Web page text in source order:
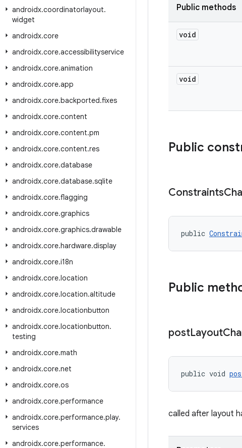
androidx.coordinatorlayout.
widget
androidx.core
androidx.core.accessibilityservice
androidx.core.animation
androidx.core.app
androidx.core.backported.fixes
androidx.core.content
androidx.core.content.pm
androidx.core.content.res
androidx.core.database
androidx.core.database.sqlite
androidx.core.flagging
androidx.core.graphics
androidx.core.graphics.drawable
androidx.core.hardware.display
androidx.core.i18n
androidx.core.location
androidx.core.location.altitude
androidx.core.locationbutton
androidx.core.locationbutton.
testing
androidx.core.math
androidx.core.net
androidx.core.os
androidx.core.performance
androidx.core.performance.play.
services
androidx.core.performance.
Public methods
void
void
Public
Constraints
public
Public
postLayout
public void
called after layout